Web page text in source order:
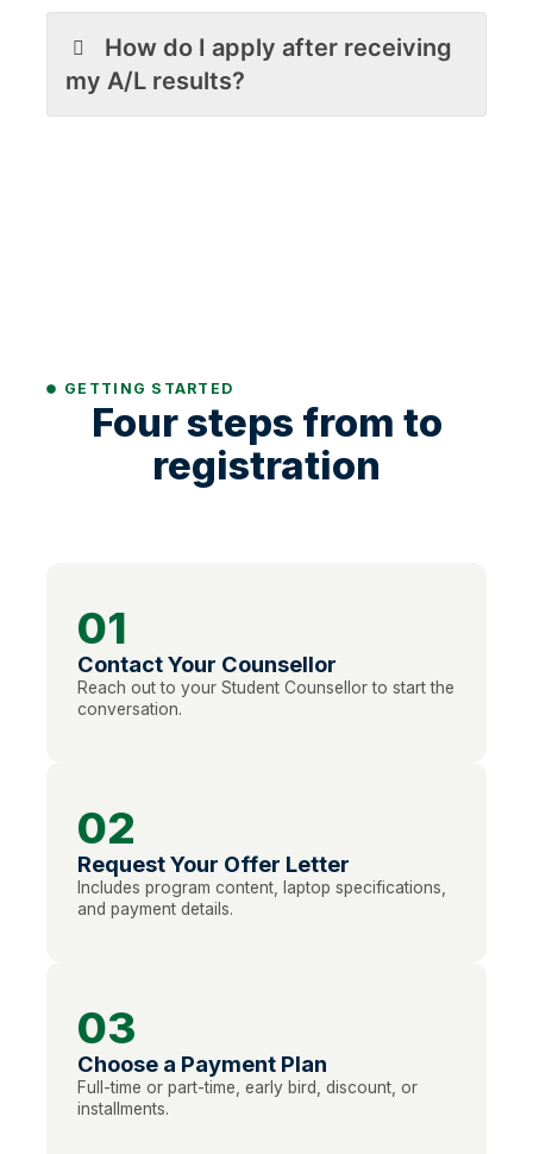
How do I apply after receiving
my A/L results?
GETTING STARTED
Four steps from to
registration
01
Contact Your Counsellor
Reach out to your Student Counsellor to start the
conversation.
02
Request Your Offer Letter
Includes program content, laptop specifications,
and payment details.
03
Choose a Payment Plan
Full-time or part-time, early bird, discount, or
installments.